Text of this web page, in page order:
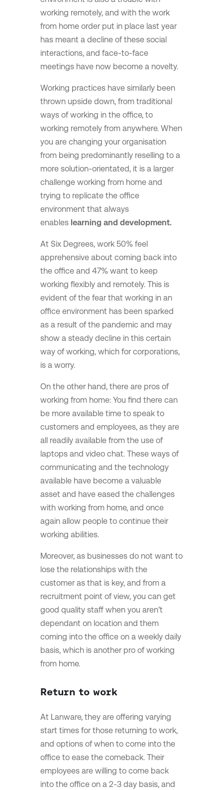
working remotely, and with the work
from home order put in place last year
has meant a decline of these social
interactions, and face-to-face
meetings have now become a novelty.
Working practices have similarly been
thrown upside down, from traditional
ways of working in the office, to
working remotely from anywhere. When
you are changing your organisation
from being predominantly reselling to a
more solution-orientated, it is a larger
challenge working from home and
trying to replicate the office
environment that always
enables learning and development.
At Six Degrees, work 50% feel
apprehensive about coming back into
the office and 47% want to keep
working flexibly and remotely. This is
evident of the fear that working in an
office environment has been sparked
as a result of the pandemic and may
show a steady decline in this certain
way of working, which for corporations,
is a worry.
On the other hand, there are pros of
working from home: You find there can
be more available time to speak to
customers and employees, as they are
all readily available from the use of
laptops and video chat. These ways of
communicating and the technology
available have become a valuable
asset and have eased the challenges
with working from home, and once
again allow people to continue their
working abilities.
Moreover, as businesses do not want to
lose the relationships with the
customer as that is key, and from a
recruitment point of view, you can get
good quality staff when you aren’t
dependant on location and them
coming into the office on a weekly daily
basis, which is another pro of working
from home.
Return to work
At Lanware, they are offering varying
start times for those returning to work,
and options of when to come into the
office to ease the comeback. Their
employees are willing to come back
into the office on a 2-3 day basis, and